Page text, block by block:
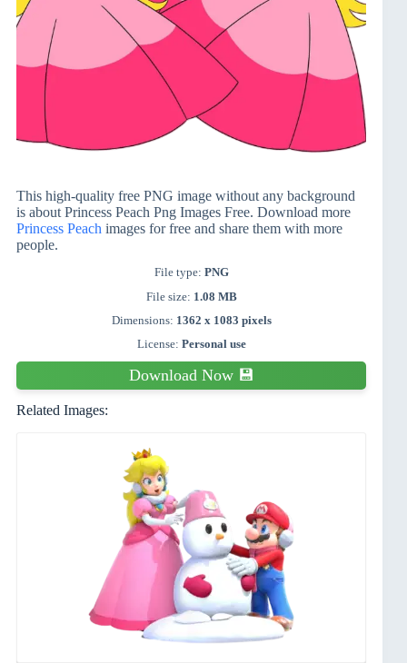
This high-quality free PNG image without any background
is about Princess Peach Png Images Free. Download more
Princess Peach images for free and share them with more
people.
File type: PNG
File size: 1.08 MB
Dimensions: 1362 x 1083 pixels
License: Personal use
Download Now 💾
Related Images: